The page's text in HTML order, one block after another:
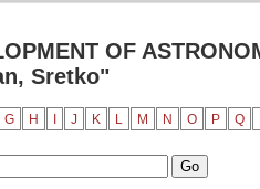
OF
Sretko"
G H J K L M N O P Q